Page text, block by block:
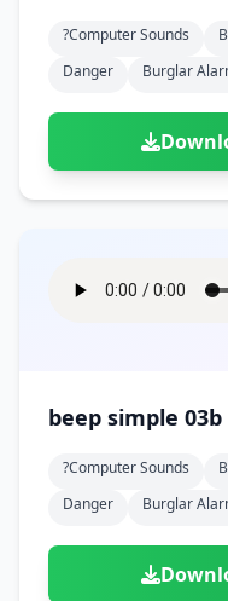
?computer Sounds
Danger
Burglar
beep simple
?computer Sounds
Danger
Burglar